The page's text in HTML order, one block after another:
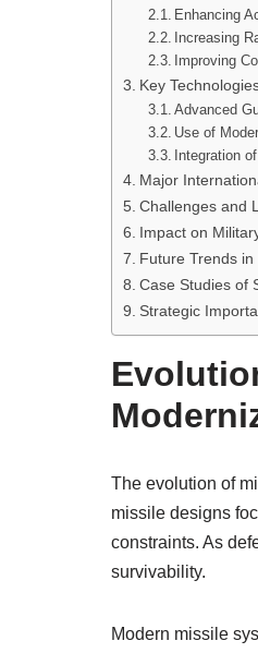
Enhancing
Increasing
Improving
Key
Advanced
Use of
Integration
Major
Challenges and
Impact on
Future Trends
Case Studies of
Strategic
The evolution of
missile designs
constraints. As
survivability.
Modern missile